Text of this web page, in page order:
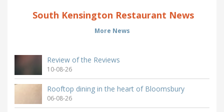
South Kensington Restaurant News
More News
Review of the Reviews
10-08-26
Rooftop dining in the heart of Bloomsbury
06-08-26